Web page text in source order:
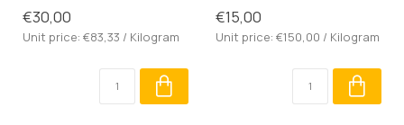
€30,00
Unit price: €83,33 / Kilogram
€15,00
Unit price: €150,00 / Kilogram